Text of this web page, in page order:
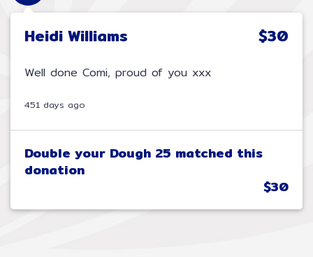
Heidi Williams $30
Well done Comi, proud of you xxx
451 days ago
Double your Dough 25 matched this
donation
$30